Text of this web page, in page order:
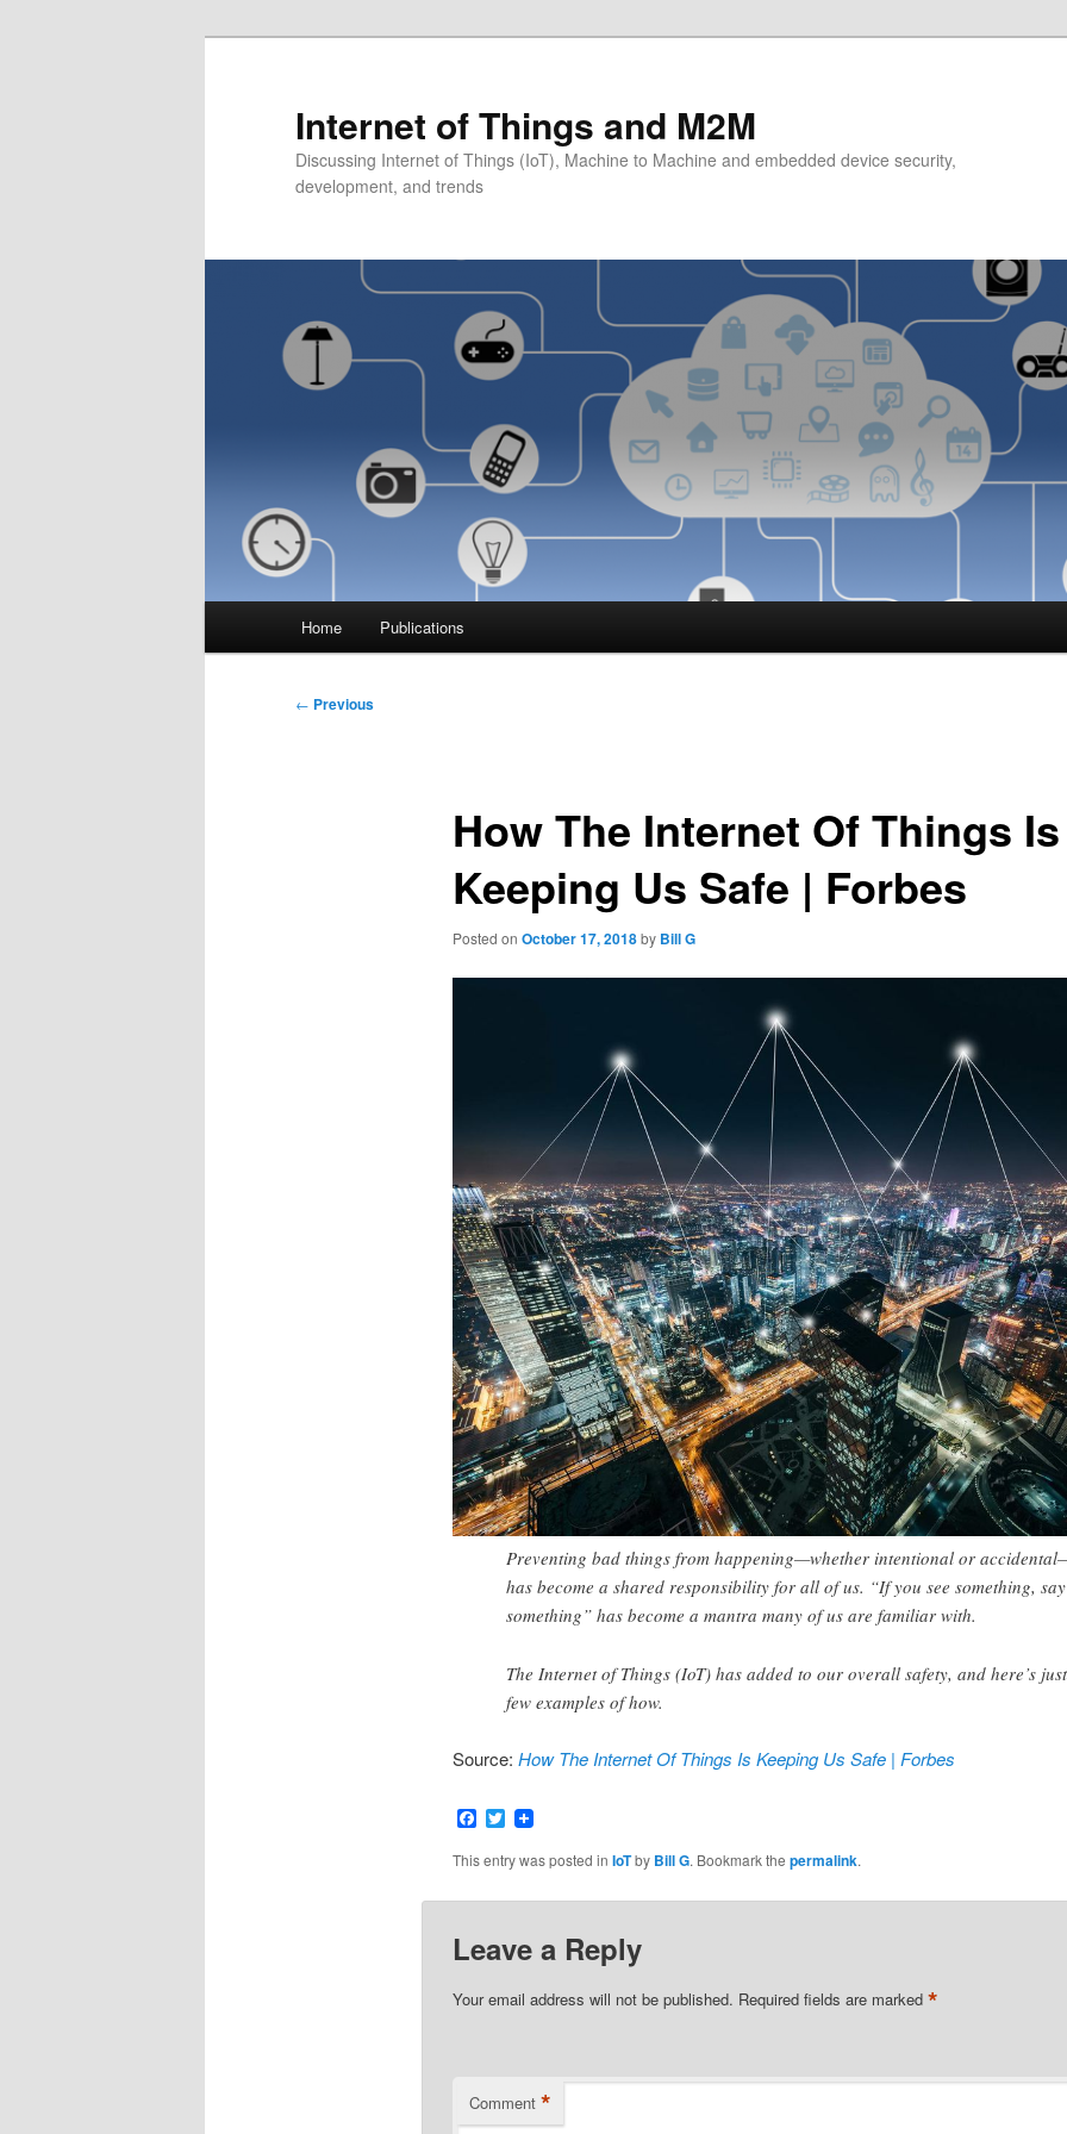
Internet of Things and M2M
Discussing Internet of Things (IoT), Machine to Machine and embedded device security,
development, and trends
Home Publications
Post
← Previous
How The Internet Of Things Is
Keeping Us Safe | Forbes
Posted on October 17, 2018by Bill G
Preventing bad things from happening—whether intentional or
has become a shared responsibility for all of us. “If you see something, say
something” has become a mantra many of us are familiar with.
The Internet of Things (IoT) has added to our overall safety, and here’s
few examples of how.
Source: How The Internet Of Things Is Keeping Us Safe | Forbes
Facebook
Twitter
This entry was posted in IoTby Bill G. Bookmark the permalink.
Leave a Reply
Your email address will not be published. Required fields are marked *
Comment *